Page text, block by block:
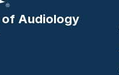
of Audiology